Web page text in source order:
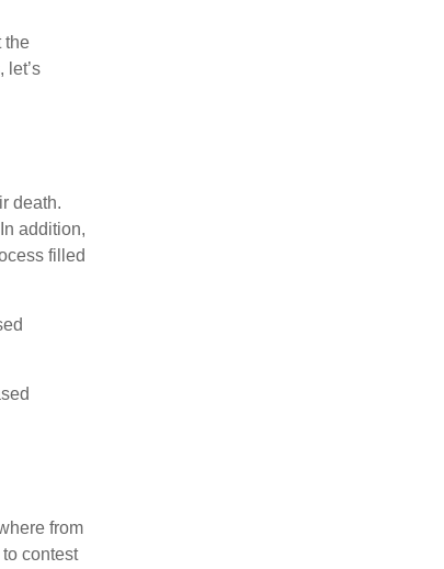
the
let’s
death.
addition,
filled
from
contest